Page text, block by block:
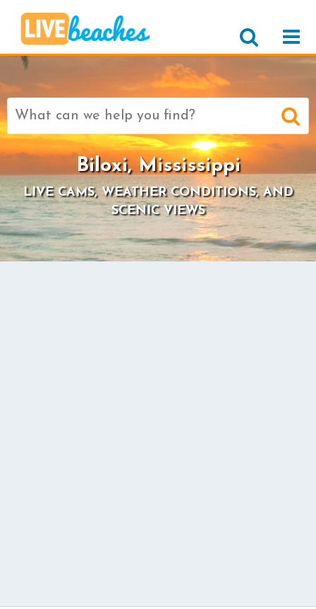
Search
for:
Biloxi, Mississippi
LIVE CAMS, WEATHER CONDITIONS, AND
SCENIC VIEWS